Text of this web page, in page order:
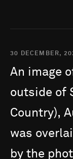
30 DECEMBER,
An image
outside of
Country),
was
by the